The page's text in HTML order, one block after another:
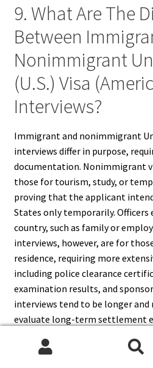
9. What Are The
Between
Nonimmigrant
(U.S.) Visa
Interviews?
Immigrant and nonimmigrant
interviews differ in purpose,
documentation. Nonimmigrant
those for tourism, study, or
proving that the applicant
States only temporarily.
country, such as family or
interviews, however, are for
residence, requiring more
including police clearance
examination results, and
interviews tend to be longer and
evaluate long-term settlement
honesty and preparation are
differences helps applicants